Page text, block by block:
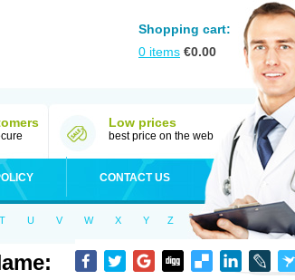
Shopping cart:
0 items €0.00
Low prices
best price on the web
CONTACT US
T U V W X Y Z